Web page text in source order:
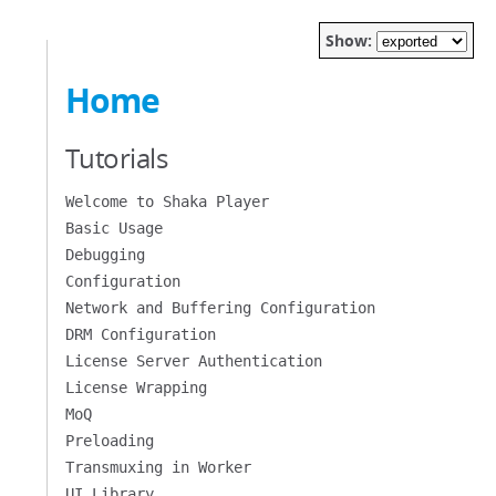
Show:
Home
Tutorials
Welcome to Shaka Player
Basic Usage
Debugging
Configuration
Network and Buffering Configuration
DRM Configuration
License Server Authentication
License Wrapping
MoQ
Preloading
Transmuxing in Worker